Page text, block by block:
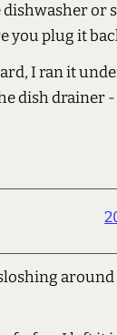
or
you plug it
I ran it
dish drainer